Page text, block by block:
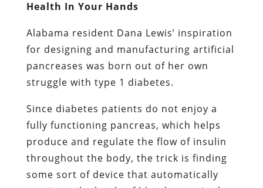
Health In Your Hands
Alabama resident Dana Lewis’ inspiration
for designing and manufacturing artificial
pancreases was born out of her own
struggle with type 1 diabetes.
Since diabetes patients do not enjoy a
fully functioning pancreas, which helps
produce and regulate the flow of insulin
throughout the body, the trick is finding
some sort of device that automatically